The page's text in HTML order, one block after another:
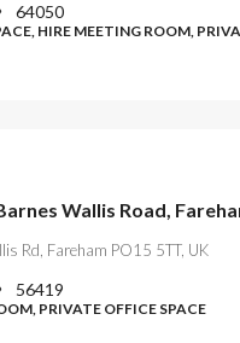
64050
HIRE MEETING ROOM,
Wallis Road,
Rd, Fareham PO15 5TT, UK
56419
PRIVATE OFFICE SPACE